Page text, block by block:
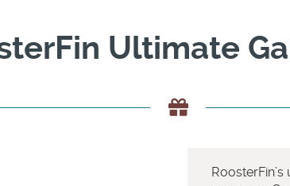
Ultimate